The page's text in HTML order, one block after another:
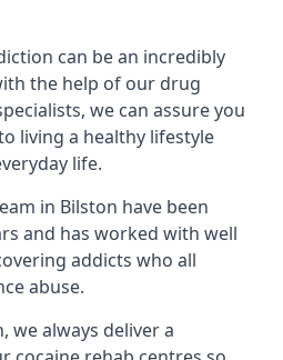
can be an incredibly
the help of our drug
we can assure you
living a healthy lifestyle
life.
in Bilston have been
and has worked with well
addicts who all
abuse.
we always deliver a